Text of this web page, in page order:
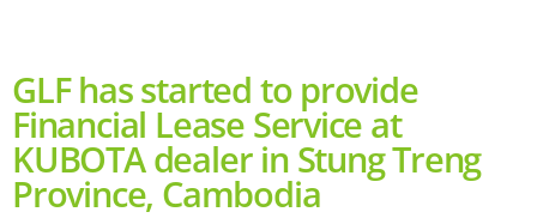
GLF has started to provide
Financial Lease Service at
KUBOTA dealer in Stung Treng
Province, Cambodia